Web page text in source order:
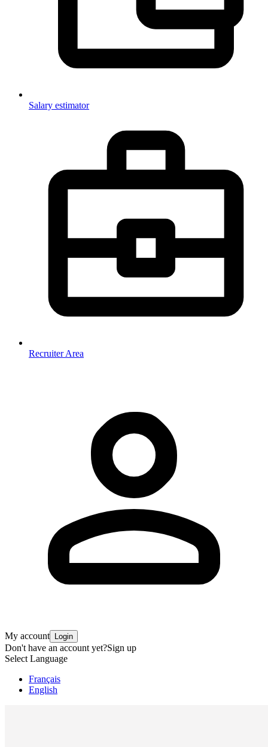
Salary estimator
Recruiter Area
My account Login
Don't have an account yet?Sign up
Select Language
Français
English